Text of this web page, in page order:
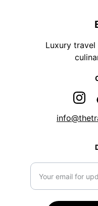
Luxury travel